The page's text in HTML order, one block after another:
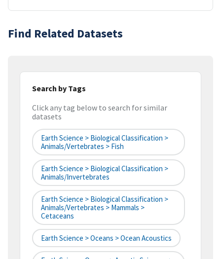
Find Related Datasets
Search by Tags
Click any tag below to search for similar
datasets
Earth Science > Biological Classification >
Animals/Vertebrates > Fish
Earth Science > Biological Classification >
Animals/Invertebrates
Earth Science > Biological Classification >
Animals/Vertebrates > Mammals >
Cetaceans
Earth Science > Oceans > Ocean Acoustics